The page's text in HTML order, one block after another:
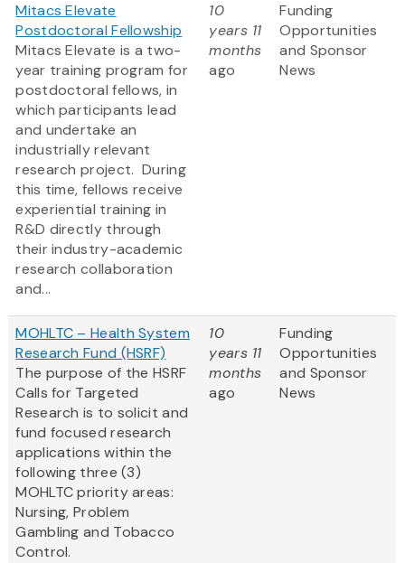
Mitacs Elevate
Postdoctoral Fellowship
Mitacs Elevate is a two-
year training program for
postdoctoral fellows, in
which participants lead
and undertake an
industrially relevant
research project. During
this time, fellows receive
experiential training in
R&D directly through
their industry-academic
research collaboration
and...
10
years 11
months
ago
Funding
Opportunities
and Sponsor
News
MOHLTC – Health System
Research Fund (HSRF)
The purpose of the HSRF
Calls for Targeted
Research is to solicit and
fund focused research
applications within the
following three (3)
MOHLTC priority areas:
Nursing, Problem
Gambling and Tobacco
Control.
10
years 11
months
ago
Funding
Opportunities
and Sponsor
News